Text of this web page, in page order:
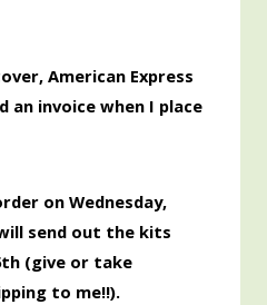
American Express
an invoice when I place
on Wednesday,
send out the kits
(give or take
to me!!).